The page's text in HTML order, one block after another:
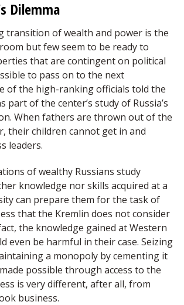
Dilemma
transition of wealth and power is the
but few seem to be ready to
that are contingent on political
to pass on to the next
of the high-ranking officials told the
part of the center’s study of Russia’s
When fathers are thrown out of the
their children cannot get in and
leaders.
of wealthy Russians study
knowledge nor skills acquired at a
can prepare them for the task of
that the Kremlin does not consider
the knowledge gained at Western
even be harmful in their case. Seizing
a monopoly by cementing it
possible through access to the
is very different, after all, from
business.